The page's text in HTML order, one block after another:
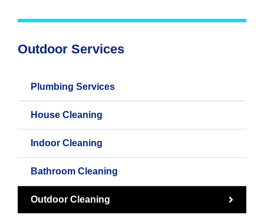
Outdoor Services
Plumbing Services
House Cleaning
Indoor Cleaning
Bathroom Cleaning
Outdoor Cleaning